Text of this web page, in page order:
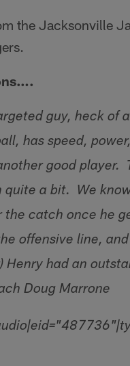
the Jacksonville
guy, heck of
has speed,
good
a bit. We
catch once he
offensive line,
Henry had an
Doug Marrone